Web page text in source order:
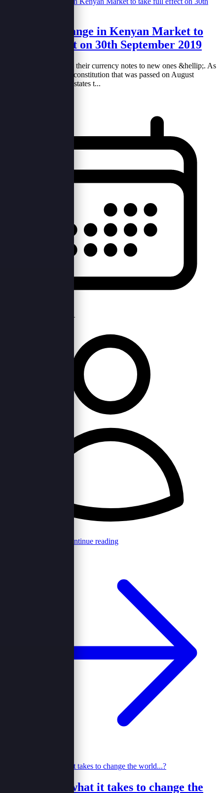
New notes change in Kenyan Market to
take full effect on 30th September 2019
Kenya is set to change their currency notes to new ones &hellip;. As
per the demand of the constitution that was passed on August
2010.The constitution states t...
Tue, 24th Sep 2019 —
Continue reading
Do you have what it takes to change the